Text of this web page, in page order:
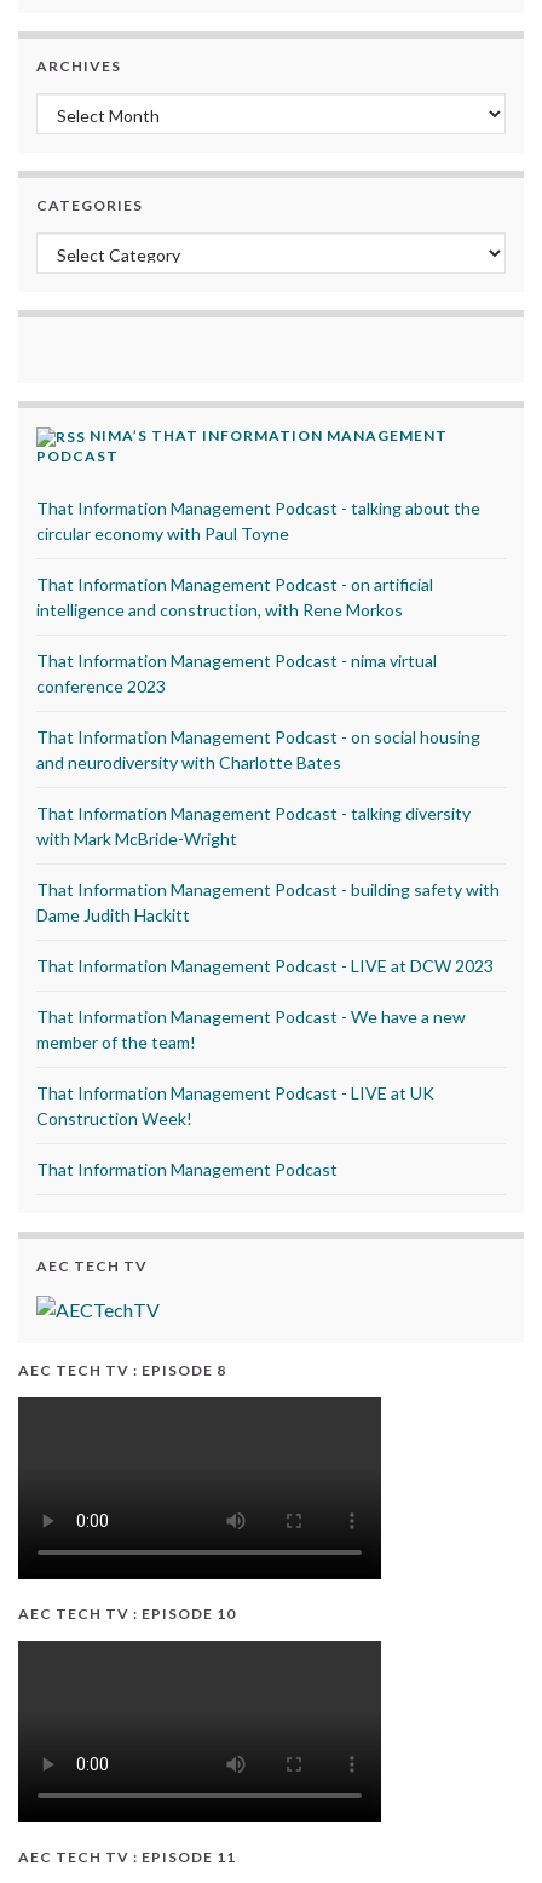
ARCHIVES
Archives
CATEGORIES
Categories
NIMA’S THAT INFORMATION MANAGEMENT
PODCAST
That Information Management Podcast - talking about the
circular economy with Paul Toyne
That Information Management Podcast - on artificial
intelligence and construction, with Rene Morkos
That Information Management Podcast - nima virtual
conference 2023
That Information Management Podcast - on social housing
and neurodiversity with Charlotte Bates
That Information Management Podcast - talking diversity
with Mark McBride-Wright
That Information Management Podcast - building safety with
Dame Judith Hackitt
That Information Management Podcast - LIVE at DCW 2023
That Information Management Podcast - We have a new
member of the team!
That Information Management Podcast - LIVE at UK
Construction Week!
That Information Management Podcast
AEC TECH TV
AEC TECH TV : EPISODE 8
AEC TECH TV : EPISODE 10
AEC TECH TV : EPISODE 11